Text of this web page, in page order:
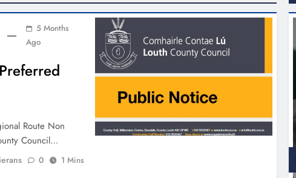
5 Months
Ago
Route Non
Council…
0 1 Mins